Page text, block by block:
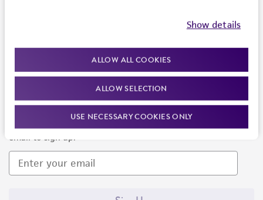
Show details
ALLOW ALL COOKIES
ALLOW SELECTION
USE NECESSARY COOKIES ONLY
Newsletter Signup
Keep up to date with our events, news, and more. Enter your
email to sign up.